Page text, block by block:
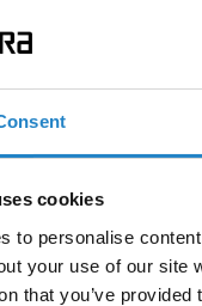
cookies
to personalise
your use of our site
that you’ve